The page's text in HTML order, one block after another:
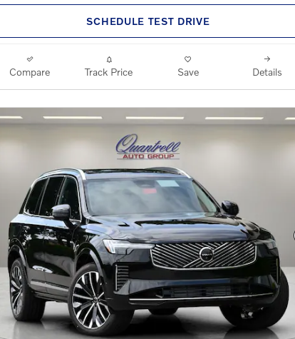
SCHEDULE TEST DRIVE
Compare Track Price Save Details